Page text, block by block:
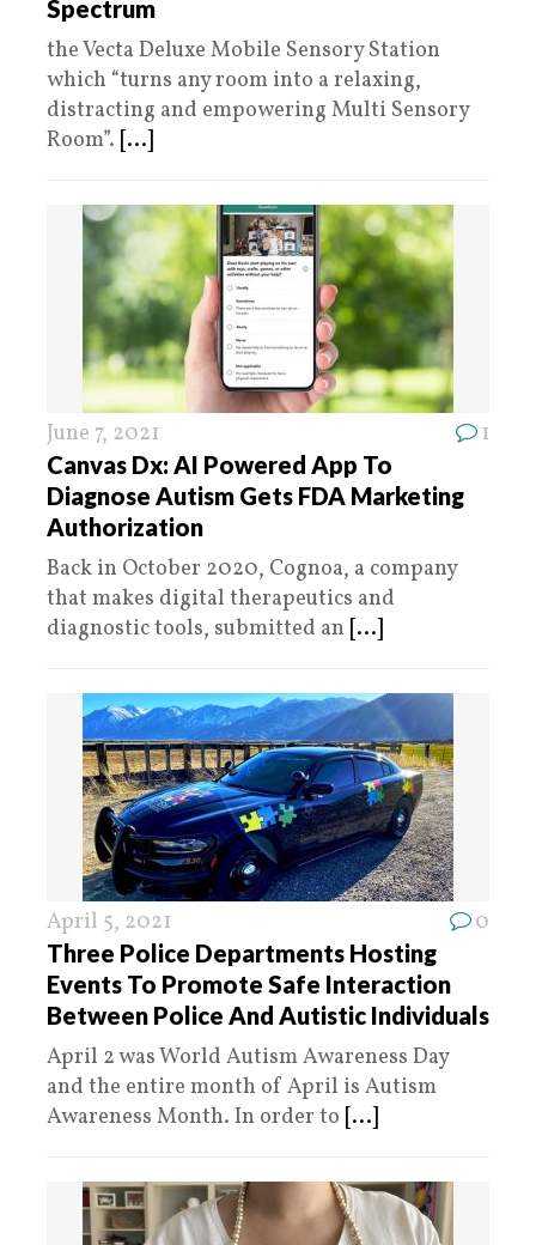
Spectrum
the Vecta Deluxe Mobile Sensory Station
which “turns any room into a relaxing,
distracting and empowering Multi Sensory
Room”. [...]
June 7, 2021 1
Canvas Dx: AI Powered App To
Diagnose Autism Gets FDA Marketing
Authorization
Back in October 2020, Cognoa, a company
that makes digital therapeutics and
diagnostic tools, submitted an [...]
April 5, 2021 0
Three Police Departments Hosting
Events To Promote Safe Interaction
Between Police And Autistic Individuals
April 2 was World Autism Awareness Day
and the entire month of April is Autism
Awareness Month. In order to [...]